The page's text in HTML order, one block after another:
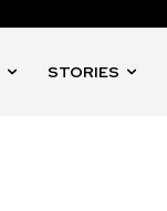
STORIES